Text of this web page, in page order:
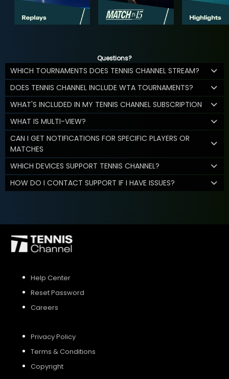
Questions?
WHICH TOURNAMENTS DOES TENNIS CHANNEL STREAM?
DOES TENNIS CHANNEL INCLUDE WTA TOURNAMENTS?
WHAT'S INCLUDED IN MY TENNIS CHANNEL SUBSCRIPTION
WHAT IS MULTI-VIEW?
CAN I GET NOTIFICATIONS FOR SPECIFIC PLAYERS OR
MATCHES
WHICH DEVICES SUPPORT TENNIS CHANNEL?
HOW DO I CONTACT SUPPORT IF I HAVE ISSUES?
Help Center
Reset Password
Careers
Privacy Policy
Terms & Conditions
Copyright